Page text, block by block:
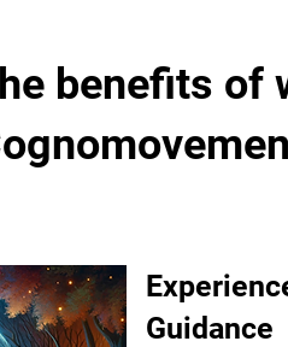
benefits
Guidance